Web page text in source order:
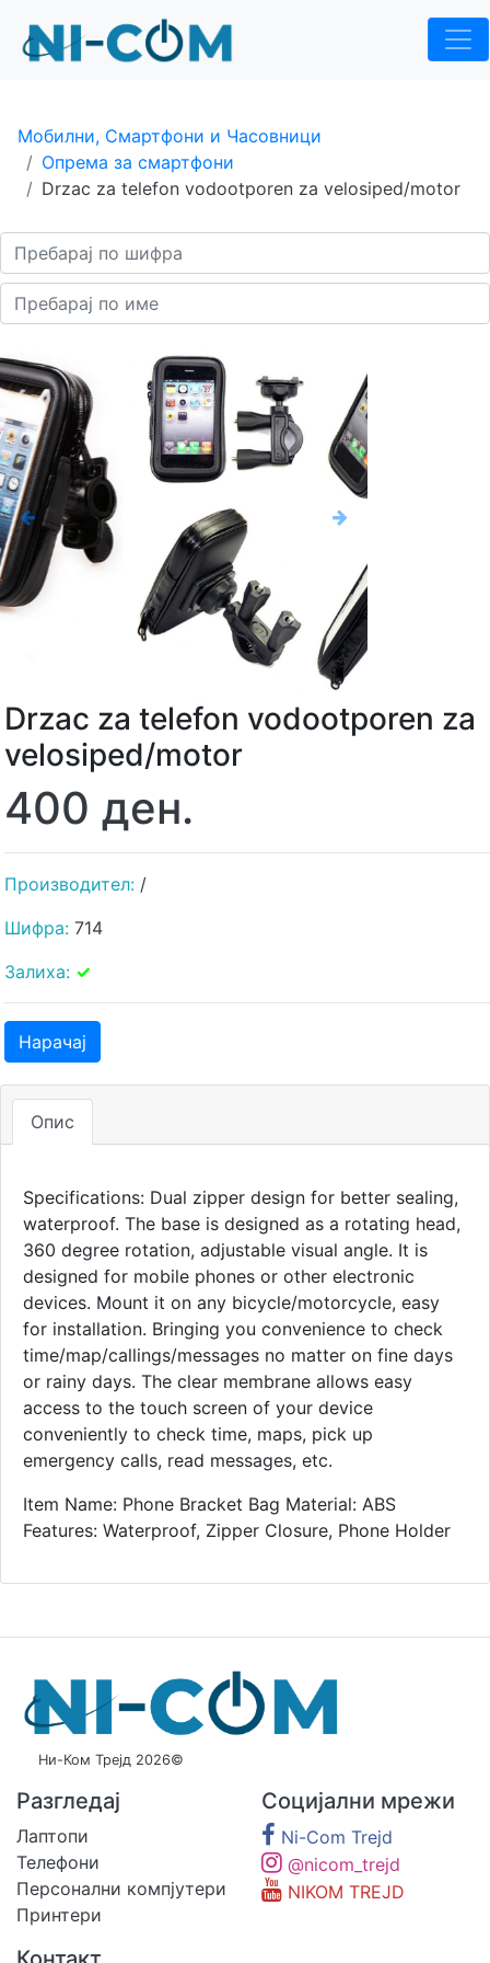
Мобилни, Смартфони и Часовници
Опрема за смартфони
Drzac za telefon vodootporen za velosiped/motor
Previous Next
Drzac za telefon vodootporen za
velosiped/motor
400 ден.
Производител: /
Шифра: 714
Залиха: ✓
Нарачај
Опис
Specifications: Dual zipper design for better sealing,
waterproof. The base is designed as a rotating head,
360 degree rotation, adjustable visual angle. It is
designed for mobile phones or other electronic
devices. Mount it on any bicycle/motorcycle, easy
for installation. Bringing you convenience to check
time/map/callings/messages no matter on fine days
or rainy days. The clear membrane allows easy
access to the touch screen of your device
conveniently to check time, maps, pick up
emergency calls, read messages, etc.
Item Name: Phone Bracket Bag Material: ABS
Features: Waterproof, Zipper Closure, Phone Holder
Ни-Ком Трејд 2026©
Разгледај
Лаптопи
Телефони
Персонални компјутери
Принтери
Социјални мрежи
Ni-Com Trejd
@nicom_trejd
NIKOM TREJD